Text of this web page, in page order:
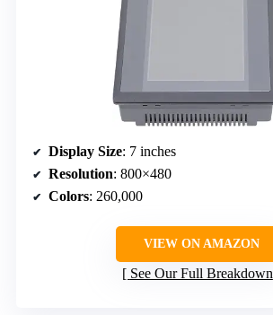
Display Size: 7 inches
Resolution: 800×480
Colors: 260,000
VIEW ON AMAZON
See Our Full Breakdown